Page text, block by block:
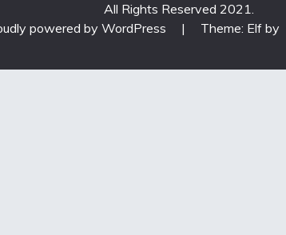
All Rights Reserved 2021.
powered by WordPress
| Theme: Elf by